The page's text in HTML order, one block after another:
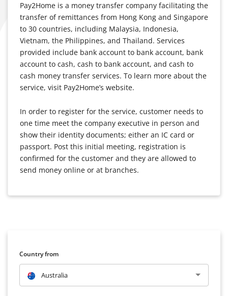
Pay2Home is a money transfer company facilitating the
transfer of remittances from Hong Kong and Singapore
to 30 countries, including Malaysia, Indonesia,
Vietnam, the Philippines, and Thailand. Services
provided include bank account to bank account, bank
account to cash, cash to bank account, and cash to
cash money transfer services. To learn more about the
service, visit Pay2Home’s website.
In order to register for the service, customer needs to
one time meet the company executive in person and
show their identity documents; either an IC card or
passport. Post this initial meeting, registration is
confirmed for the customer and they are allowed to
send money online or at branches.
Country from
Australia